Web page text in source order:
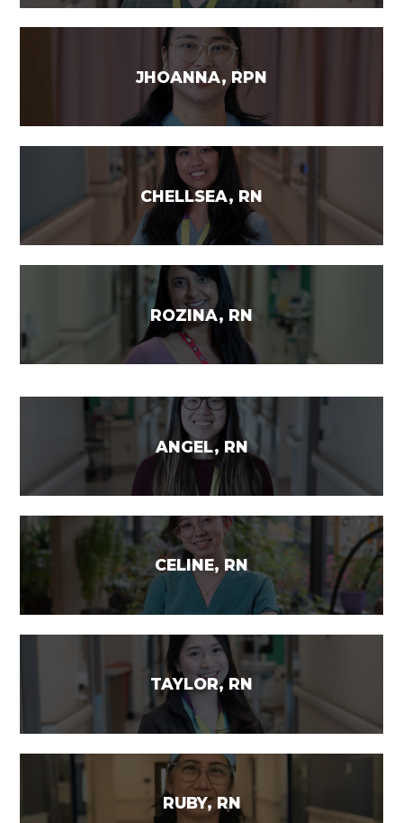
JHOANNA, RPN
CHELLSEA, RN
ROZINA, RN
ANGEL, RN
CELINE, RN
TAYLOR, RN
RUBY, RN